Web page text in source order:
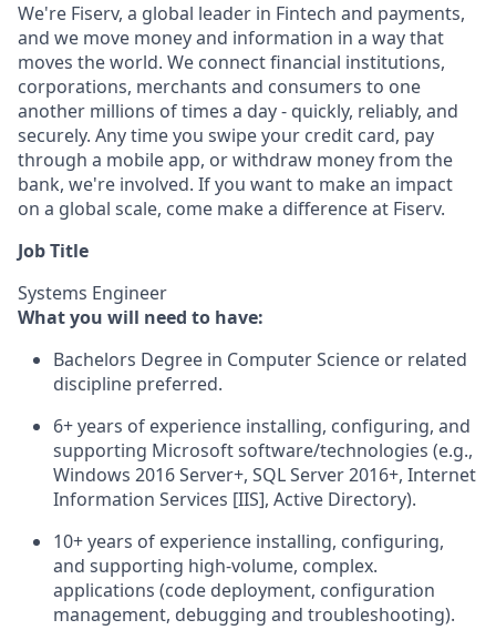
We're Fiserv, a global leader in Fintech and payments,
and we move money and information in a way that
moves the world. We connect financial institutions,
corporations, merchants and consumers to one
another millions of times a day - quickly, reliably, and
securely. Any time you swipe your credit card, pay
through a mobile app, or withdraw money from the
bank, we're involved. If you want to make an impact
on a global scale, come make a difference at Fiserv.
Job Title
Systems Engineer
What you will need to have:
Bachelors Degree in Computer Science or related
discipline preferred.
6+ years of experience installing, configuring, and
supporting Microsoft software/technologies (e.g.,
Windows 2016 Server+, SQL Server 2016+, Internet
Information Services [IIS], Active Directory).
10+ years of experience installing, configuring,
and supporting high-volume, complex.
applications (code deployment, configuration
management, debugging and troubleshooting).